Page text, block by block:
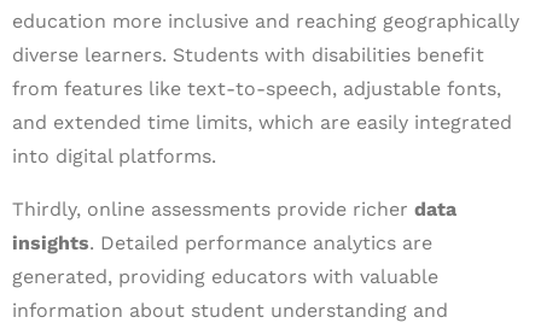
education more inclusive and reaching geographically
diverse learners. Students with disabilities benefit
from features like text-to-speech, adjustable fonts,
and extended time limits, which are easily integrated
into digital platforms.
Thirdly, online assessments provide richer data
insights. Detailed performance analytics are
generated, providing educators with valuable
information about student understanding and